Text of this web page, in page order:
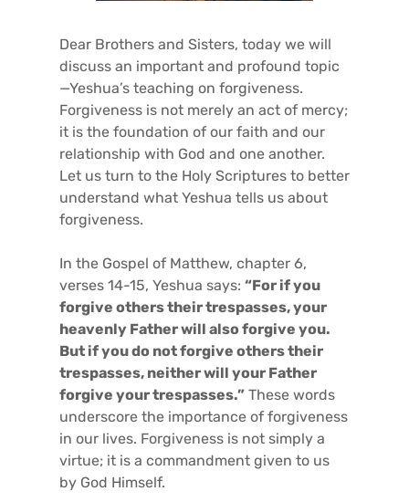
Dear Brothers and Sisters, today we will
discuss an important and profound topic
—Yeshua’s teaching on forgiveness.
Forgiveness is not merely an act of mercy;
it is the foundation of our faith and our
relationship with God and one another.
Let us turn to the Holy Scriptures to better
understand what Yeshua tells us about
forgiveness.
In the Gospel of Matthew, chapter 6,
verses 14-15, Yeshua says: “For if you
forgive others their trespasses, your
heavenly Father will also forgive you.
But if you do not forgive others their
trespasses, neither will your Father
forgive your trespasses.” These words
underscore the importance of forgiveness
in our lives. Forgiveness is not simply a
virtue; it is a commandment given to us
by God Himself.